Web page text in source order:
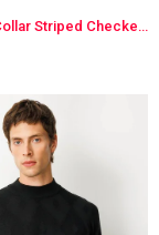
Men's Polo Collar Striped Checkered Wool Sweater